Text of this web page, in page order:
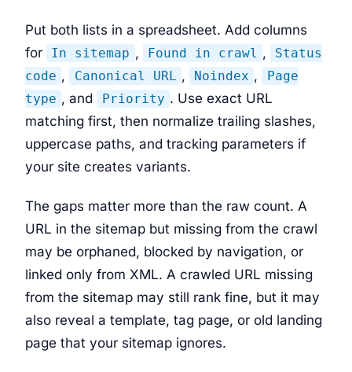
Put both lists in a spreadsheet. Add columns
for
In sitemap , Found in crawl ,
Status
code , Canonical URL , Noindex ,
Page
type , and Priority . Use exact URL
matching first, then normalize trailing slashes,
uppercase paths, and tracking parameters if
your site creates variants.
The gaps matter more than the raw count. A
URL in the sitemap but missing from the crawl
may be orphaned, blocked by navigation, or
linked only from XML. A crawled URL missing
from the sitemap may still rank fine, but it may
also reveal a template, tag page, or old landing
page that your sitemap ignores.